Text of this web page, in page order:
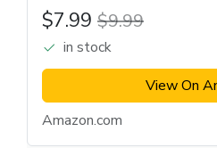
$7.99 $9.99
in stock
View On
Amazon.com